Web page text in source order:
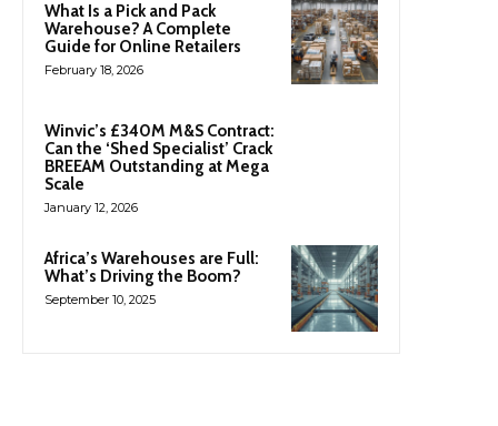
What Is a Pick and Pack
Warehouse? A Complete
Guide for Online Retailers
February 18, 2026
Winvic’s £340M M&S Contract:
Can the ‘Shed Specialist’ Crack
BREEAM Outstanding at Mega
Scale
January 12, 2026
Africa’s Warehouses are Full:
What’s Driving the Boom?
September 10, 2025